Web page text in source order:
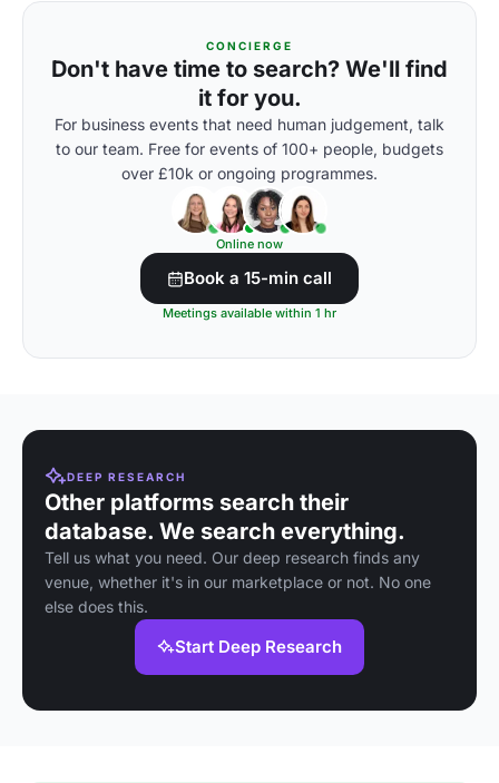
CONCIERGE
Don't have time to search? We'll find
it for you.
For business events that need human judgement, talk
to our team. Free for events of 100+ people, budgets
over £10k or ongoing programmes.
Online now
Book a 15-min call
Meetings available within 1 hr
DEEP RESEARCH
Other platforms search their
database. We search everything.
Tell us what you need. Our deep research finds any
venue, whether it's in our marketplace or not. No one
else does this.
Start Deep Research